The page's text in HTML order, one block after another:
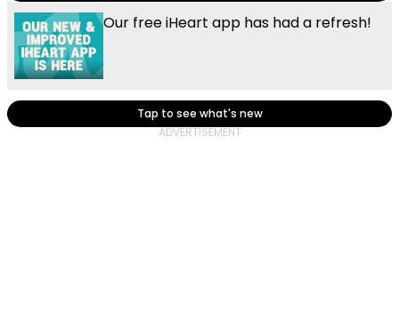
Our free iHeart app has had a refresh!
Tap to see what's new